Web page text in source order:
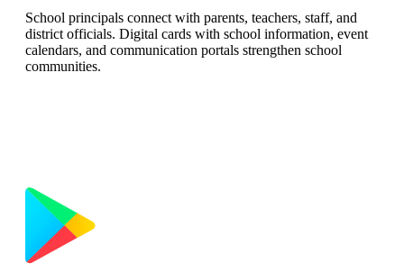
School principals connect with parents, teachers, staff, and
district officials. Digital cards with school information, event
calendars, and communication portals strengthen school
communities.